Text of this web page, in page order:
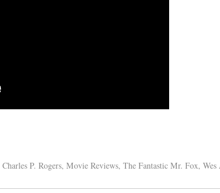
Charles P. Rogers,Movie Reviews,The Fantastic Mr. Fox,Wes